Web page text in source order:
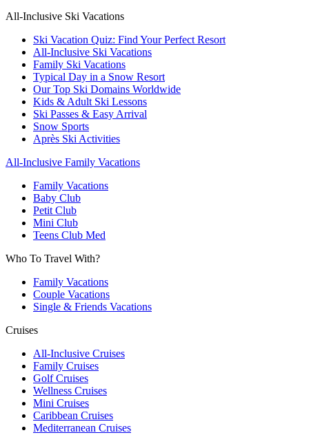
All-Inclusive Ski Vacations
Ski Vacation Quiz: Find Your Perfect Resort
All-Inclusive Ski Vacations
Family Ski Vacations
Typical Day in a Snow Resort
Our Top Ski Domains Worldwide
Kids & Adult Ski Lessons
Ski Passes & Easy Arrival
Snow Sports
Après Ski Activities
All-Inclusive Family Vacations
Family Vacations
Baby Club
Petit Club
Mini Club
Teens Club Med
Who To Travel With?
Family Vacations
Couple Vacations
Single & Friends Vacations
Cruises
All-Inclusive Cruises
Family Cruises
Golf Cruises
Wellness Cruises
Mini Cruises
Caribbean Cruises
Mediterranean Cruises